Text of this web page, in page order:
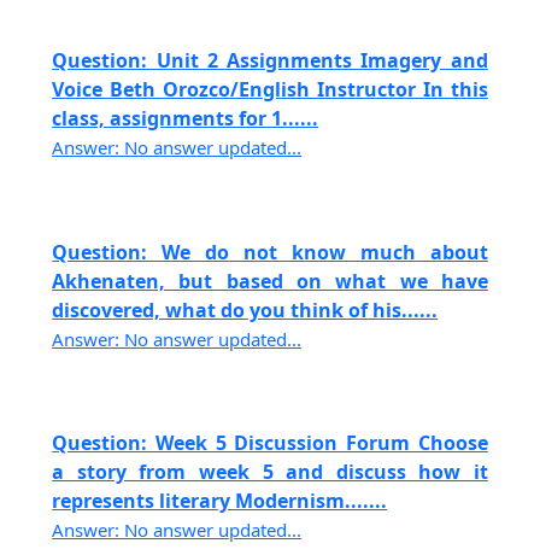
Question: Unit 2 Assignments Imagery and
Voice Beth Orozco/English Instructor In this
class, assignments for 1......
Answer: No answer updated...
Question: We do not know much about
Akhenaten, but based on what we have
discovered, what do you think of his......
Answer: No answer updated...
Question: Week 5 Discussion Forum Choose
a story from week 5 and discuss how it
represents literary Modernism.......
Answer: No answer updated...